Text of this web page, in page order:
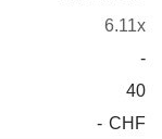
6.11x
-
40
- CHF